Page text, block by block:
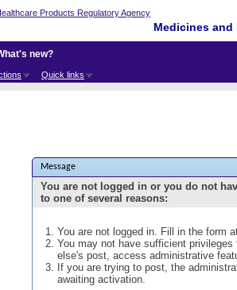
Medicines
Quick links
new?
Message
You are not logged in or you do not
to one of several reasons:
You are not logged in. Fill in the form
You may not have sufficient
else's post, access administrative
If you are trying to post, the
awaiting activation.